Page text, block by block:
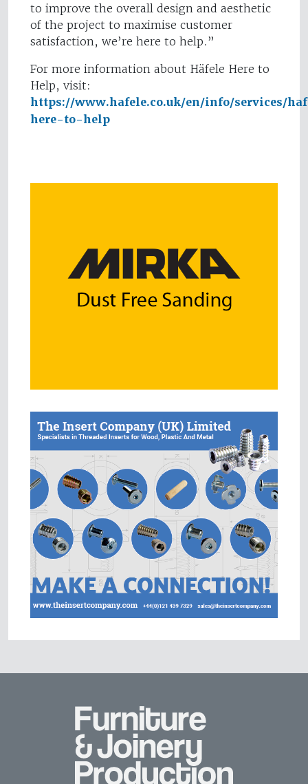
to improve the overall design and aesthetic
of the project to maximise customer
satisfaction, we’re here to help.”
For more information about Häfele Here to
Help, visit:
https://www.hafele.co.uk/en/info/services/
here-to-help